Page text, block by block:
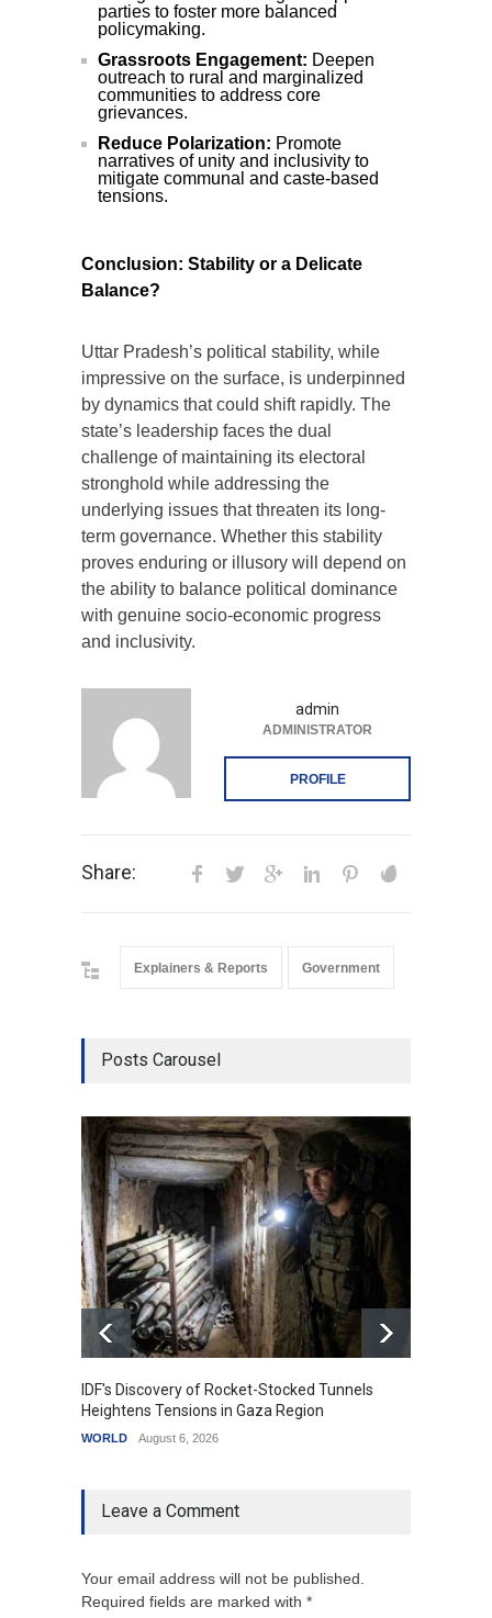
parties to foster more balanced
policymaking.
Grassroots Engagement: Deepen
outreach to rural and marginalized
communities to address core
grievances.
Reduce Polarization: Promote
narratives of unity and inclusivity to
mitigate communal and caste-based
tensions.
Conclusion: Stability or a Delicate
Balance?
Uttar Pradesh’s political stability, while
impressive on the surface, is underpinned
by dynamics that could shift rapidly. The
state’s leadership faces the dual
challenge of maintaining its electoral
stronghold while addressing the
underlying issues that threaten its long-
term governance. Whether this stability
proves enduring or illusory will depend on
the ability to balance political dominance
with genuine socio-economic progress
and inclusivity.
admin
ADMINISTRATOR
PROFILE
Share:
Explainers & Reports Government
Posts Carousel
IDF's Discovery of Rocket-Stocked Tunnels
Heightens Tensions in Gaza Region
WORLD August 6, 2026
Leave a Comment
Your email address will not be published.
Required fields are marked with *